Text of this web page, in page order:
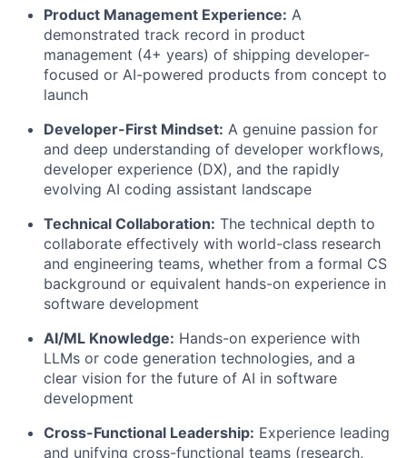
Product Management Experience: A
demonstrated track record in product
management (4+ years) of shipping developer-
focused or AI-powered products from concept to
launch
Developer-First Mindset: A genuine passion for
and deep understanding of developer workflows,
developer experience (DX), and the rapidly
evolving AI coding assistant landscape
Technical Collaboration: The technical depth to
collaborate effectively with world-class research
and engineering teams, whether from a formal CS
background or equivalent hands-on experience in
software development
AI/ML Knowledge: Hands-on experience with
LLMs or code generation technologies, and a
clear vision for the future of AI in software
development
Cross-Functional Leadership: Experience leading
and unifying cross-functional teams (research,